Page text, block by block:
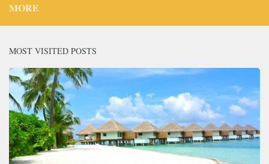
MORE
MOST VISITED POSTS